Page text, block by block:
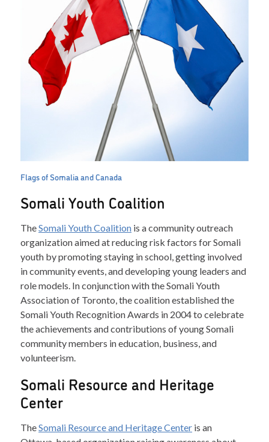
Flags of Somalia and Canada
Somali Youth Coalition
TheSomali Youth Coalition is a community outreach
organization aimed at reducing risk factors for Somali
youth by promoting staying in school, getting involved
in community events, and developing young leaders and
role models. In conjunction with the Somali Youth
Association of Toronto, the coalition established the
Somali Youth Recognition Awards in 2004 to celebrate
the achievements and contributions of young Somali
community members in education, business, and
volunteerism.
Somali Resource and Heritage
Center
TheSomali Resource and Heritage Center is an